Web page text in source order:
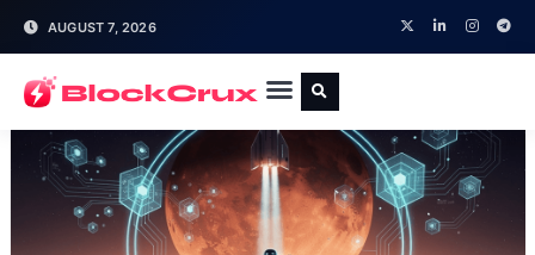
AUGUST 7, 2026